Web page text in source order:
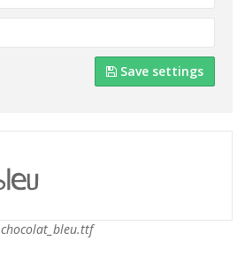
Save settings
chocolat_bleu.ttf